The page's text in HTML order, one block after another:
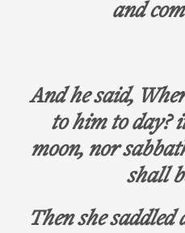
and
And he said,
to him to day?
moon, nor
shall
Then she saddled